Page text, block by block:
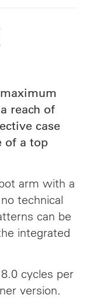
maximum
reach of
case
of a top
arm with a
technical
can be
integrated
cycles per
version.